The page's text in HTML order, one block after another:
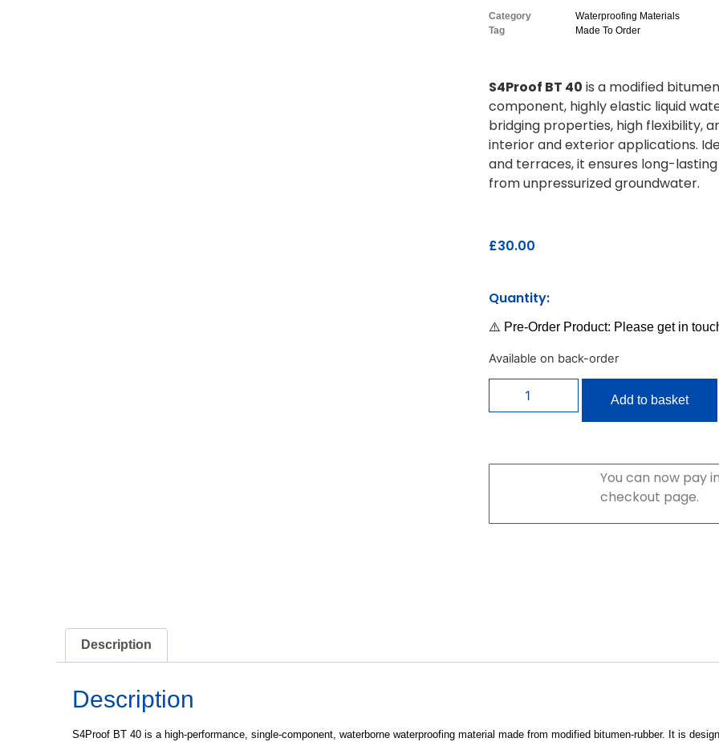
Category
Waterproofing Materials
Tag
Made To Order
S4Proof BT 40 is a modified
component, highly elastic liquid
bridging properties, high flexibility,
interior and exterior applications.
and terraces, it ensures long-
from unpressurized groundwater.
£30.00
Quantity:
⚠️ Pre-Order Product: Please get in
Available on back-order
Add to basket
You can now pay
checkout page.
Description
Description
S4Proof BT 40 is a high-performance, single-component, waterborne waterproofing material made from modified bitumen-rubber. It is